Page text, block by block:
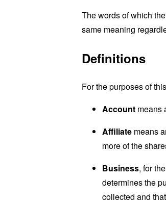
The words of which
same meaning
Definitions
For the purposes of
Account means
Affiliate means
more of the
Business, for
determines the
collected and